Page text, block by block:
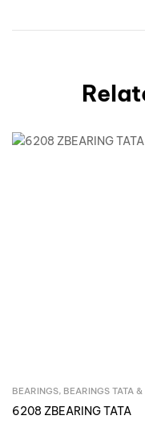
BEARINGS, BEARINGS TATA &
6208 ZBEARING TATA